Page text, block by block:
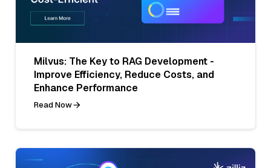
Milvus: The Key to RAG Development -
Improve Efficiency, Reduce Costs, and
Enhance Performance
Read Now